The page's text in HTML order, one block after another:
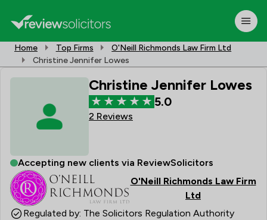
Home Top Firms
O'Neill Richmonds Law Firm Ltd
Christine Jennifer Lowes
Christine Jennifer Lowes
5.0
2 Reviews
Accepting new clients via ReviewSolicitors
O'Neill Richmonds Law Firm
Ltd
Regulated by: The Solicitors Regulation Authority